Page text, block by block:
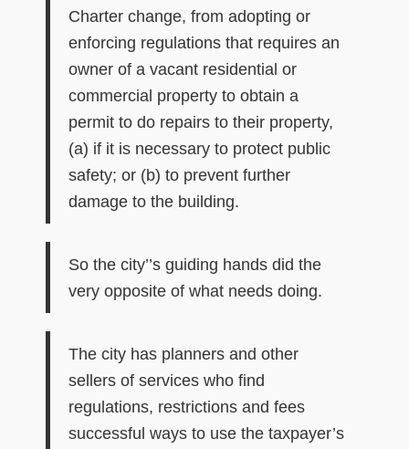
Charter change, from adopting or
enforcing regulations that requires an
owner of a vacant residential or
commercial property to obtain a
permit to do repairs to their property,
(a) if it is necessary to protect public
safety; or (b) to prevent further
damage to the building.
So the city’’s guiding hands did the
very opposite of what needs doing.
The city has planners and other
sellers of services who find
regulations, restrictions and fees
successful ways to use the taxpayer’s